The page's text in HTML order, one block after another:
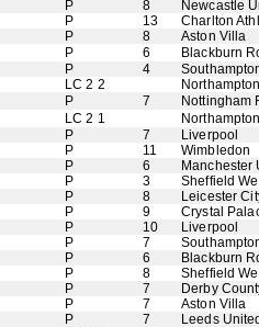
P 8
Newcastle
P 13
Charlton
P 8
Aston Villa
P 6
Blackburn
P 4
LC 2 2
P 7
Nottingham
LC 2 1
P 7
Liverpool
P 11
Wimbledon
P 6
Manchester
P 3
Sheffield
P 8
Leicester
P 9
Crystal
P 10
Liverpool
P 7
P 6
Blackburn
P 8
Sheffield
P 7
Derby
P 7
Aston Villa
P 7
Leeds